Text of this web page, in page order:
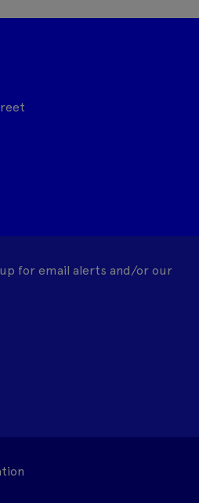
for email alerts and/or our